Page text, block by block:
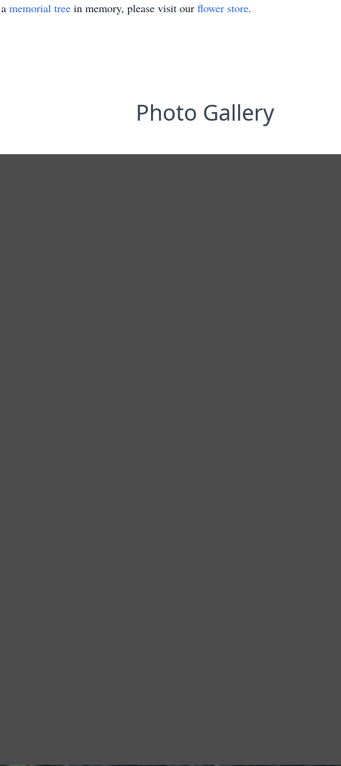
memorial tree in memory, please visit our flower store.
Photo Gallery